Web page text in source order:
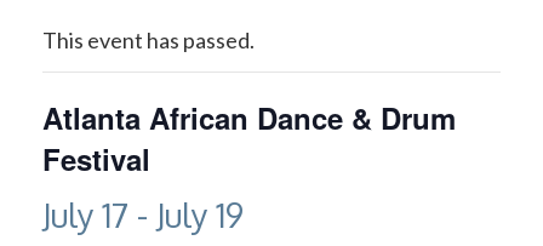
This event has passed.
Atlanta African Dance & Drum
Festival
July 17 - July 19